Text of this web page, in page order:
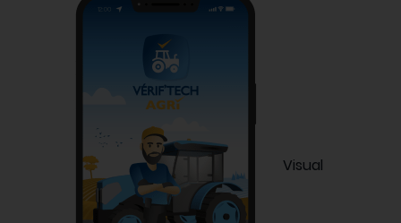
Visual